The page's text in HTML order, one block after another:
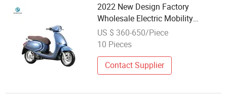
2022 New Design Factory
Wholesale Electric Mobility
Scooter
US $ 360-650/Piece
10 Pieces
Contact Supplier